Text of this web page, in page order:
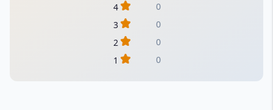
4
0
3
0
2
0
1
0